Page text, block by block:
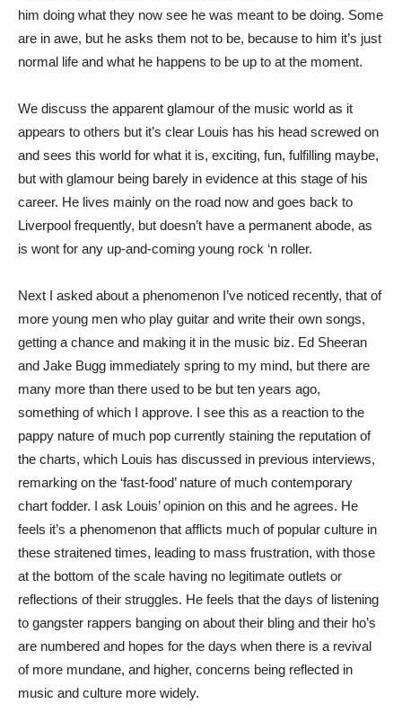
him doing what they now see he was meant to be doing. Some
are in awe, but he asks them not to be, because to him it’s just
normal life and what he happens to be up to at the moment.
We discuss the apparent glamour of the music world as it
appears to others but it’s clear Louis has his head screwed on
and sees this world for what it is, exciting, fun, fulfilling maybe,
but with glamour being barely in evidence at this stage of his
career. He lives mainly on the road now and goes back to
Liverpool frequently, but doesn’t have a permanent abode, as
is wont for any up-and-coming young rock ‘n roller.
Next I asked about a phenomenon I’ve noticed recently, that of
more young men who play guitar and write their own songs,
getting a chance and making it in the music biz. Ed Sheeran
and Jake Bugg immediately spring to my mind, but there are
many more than there used to be but ten years ago,
something of which I approve. I see this as a reaction to the
pappy nature of much pop currently staining the reputation of
the charts, which Louis has discussed in previous interviews,
remarking on the ‘fast-food’ nature of much contemporary
chart fodder. I ask Louis’ opinion on this and he agrees. He
feels it’s a phenomenon that afflicts much of popular culture in
these straitened times, leading to mass frustration, with those
at the bottom of the scale having no legitimate outlets or
reflections of their struggles. He feels that the days of listening
to gangster rappers banging on about their bling and their ho’s
are numbered and hopes for the days when there is a revival
of more mundane, and higher, concerns being reflected in
music and culture more widely.